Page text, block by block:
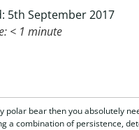
5th September 2017
< 1 minute
polar bear then you absolutely
a combination of persistence,